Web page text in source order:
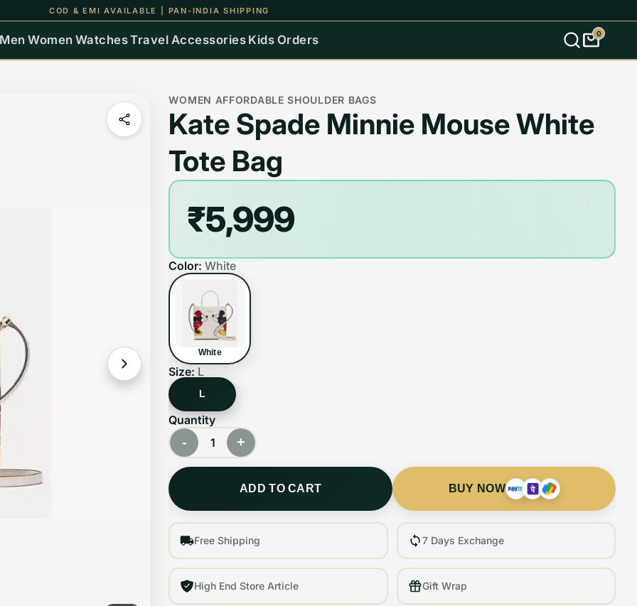
COD & EMI AVAILABLE | PAN-INDIA SHIPPING
Men Women WatchesTravel Accessories Kids Orders 0
WOMEN AFFORDABLE SHOULDER BAGS
Kate Spade Minnie Mouse White
Tote Bag
₹5,999
Color:White
White
Size: L
L
Quantity
- 1 +
ADD TO CART BUY NOW
Free Shipping 7 Days Exchange
High End Store Article Gift Wrap